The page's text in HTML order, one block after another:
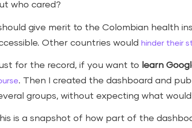
who cared?
give merit to the Colombian health
Other countries would hinder their
for the record, if you want to learn
. Then I created the dashboard and
groups, without expecting what
is a snapshot of how part of the